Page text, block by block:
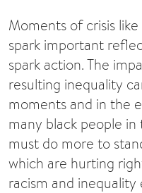
Moments of crisis
spark important
spark action. The
resulting inequality
moments and in the
many black people in
must do more to
which are hurting
racism and inequality